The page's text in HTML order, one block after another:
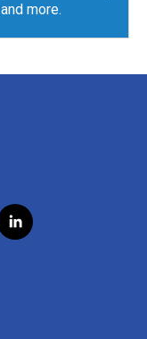
more.
l
i